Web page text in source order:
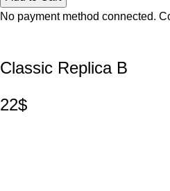
No payment method connected.
Classic Replica B
22$